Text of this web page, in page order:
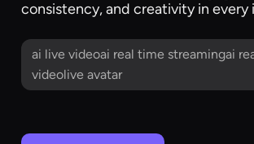
consistency, and creativity in every
ai live videoai real time streamingai
videolive avatar